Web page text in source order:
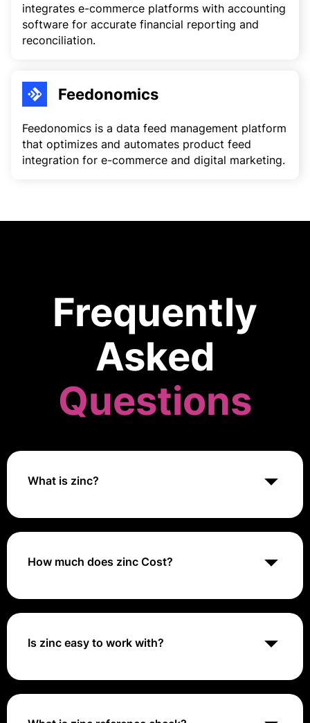
integrates e-commerce platforms with accounting
software for accurate financial reporting and
reconciliation.
Feedonomics
Feedonomics is a data feed management platform
that optimizes and automates product feed
integration for e-commerce and digital marketing.
Frequently
Asked
Questions
What is zinc?
Zinc is a communication and productivity platform
sharing tools.
How much does zinc Cost?
Zinc offers customized pricing based on the size and
request a quote through their website.
Is zinc easy to work with?
The use of zinc sheet metal can be found throughout
projects. Additionally, zinc metal sheets are relatively